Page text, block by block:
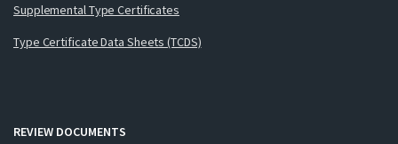
Supplemental Type Certificates
Type Certificate Data Sheets (TCDS)
REVIEW DOCUMENTS